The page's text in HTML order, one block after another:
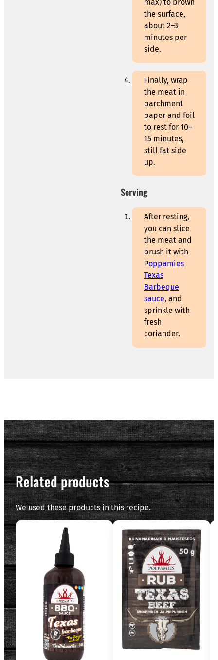
max) to brown
the surface,
about 2–3
minutes per
side.
Finally, wrap
the meat in
parchment
paper and foil
to rest for 10–
15 minutes,
still fat side
up.
Serving
After resting,
you can slice
the meat and
brush it with
Poppamies
Texas
Barbeque
sauce, and
sprinkle with
fresh
coriander.
Related products
We used these products in this recipe.